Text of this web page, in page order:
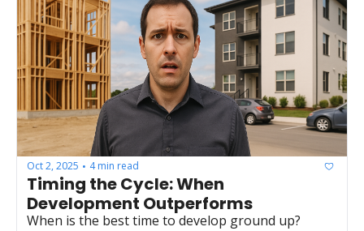
Oct 2, 2025 • 4 min read
Timing the Cycle: When
Development Outperforms
When is the best time to develop ground up?